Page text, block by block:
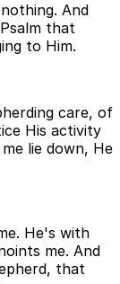
And
that
to Him.
care, of
His activity
lie down, He
He's with
me. And
that